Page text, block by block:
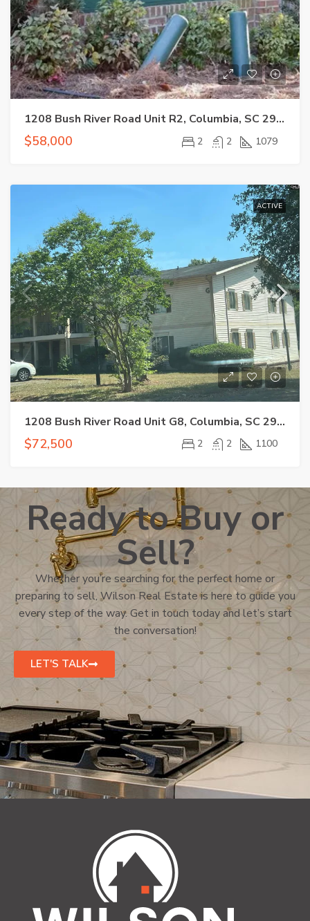
1208 Bush River Road Unit R2, Columbia, SC 29210-7520
$58,000 2 2 1079
ACTIVE
1208 Bush River Road Unit G8, Columbia, SC 29210
$72,500 2 2 1100
Ready to Buy or
Sell?
Whether you’re searching for the perfect home or
preparing to sell, Wilson Real Estate is here to guide you
every step of the way. Get in touch today and let’s start
the conversation!
LET'S TALK